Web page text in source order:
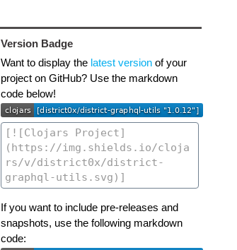
Version Badge
Want to display the latest versionof your
project on GitHub? Use the markdown
code below!
If you want to include pre-releases and
snapshots, use the following markdown
code: